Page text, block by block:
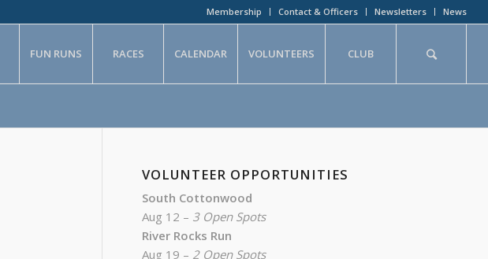
Membership Contact & Officers Newsletters News
FUN RUNS RACES CALENDAR VOLUNTEERS CLUB
VOLUNTEER OPPORTUNITIES
South Cottonwood
Aug 12 – 3 Open Spots
River Rocks Run
Aug 19 – 2 Open Spots